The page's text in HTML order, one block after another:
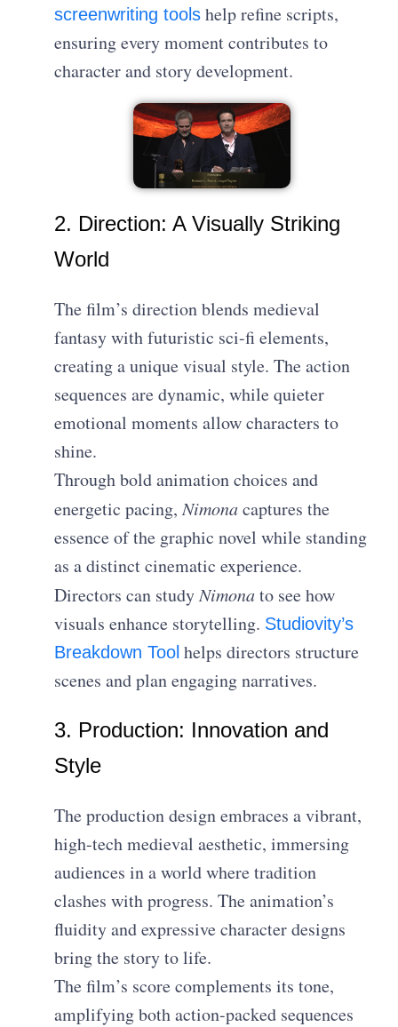
screenwriting tools help refine scripts,
ensuring every moment contributes to
character and story development.
2. Direction: A Visually Striking
World
The film’s direction blends medieval
fantasy with futuristic sci-fi elements,
creating a unique visual style. The action
sequences are dynamic, while quieter
emotional moments allow characters to
shine.
Through bold animation choices and
energetic pacing,Nimonacaptures the
essence of the graphic novel while standing
as a distinct cinematic experience.
Directors can studyNimonato see how
visuals enhance storytelling. Studiovity’s
Breakdown Tool helps directors structure
scenes and plan engaging narratives.
3. Production: Innovation and
Style
The production design embraces a vibrant,
high-tech medieval aesthetic, immersing
audiences in a world where tradition
clashes with progress. The animation’s
fluidity and expressive character designs
bring the story to life.
The film’s score complements its tone,
amplifying both action-packed sequences